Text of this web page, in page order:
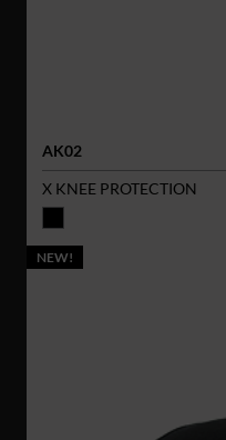
AK02
X KNEE PROTECTION
NEW!